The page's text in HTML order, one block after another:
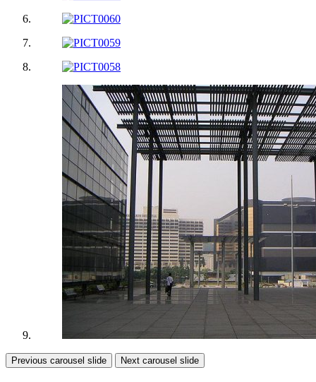
Previous carousel slide Next carousel slide